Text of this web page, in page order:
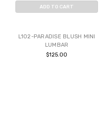
ADD TO CART
L102-PARADISE BLUSH MINI
LUMBAR
$125.00